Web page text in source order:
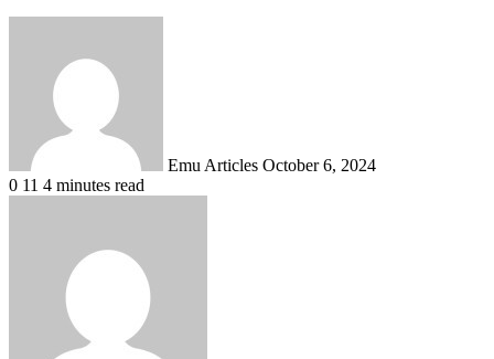
Emu Articles October 6, 2024
0 11 4 minutes read